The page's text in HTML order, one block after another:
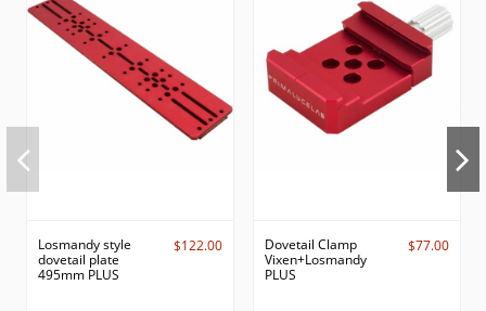
Losmandy style
dovetail plate
495mm PLUS
$122.00
Dovetail Clamp
Vixen+Losmandy
PLUS
$77.00